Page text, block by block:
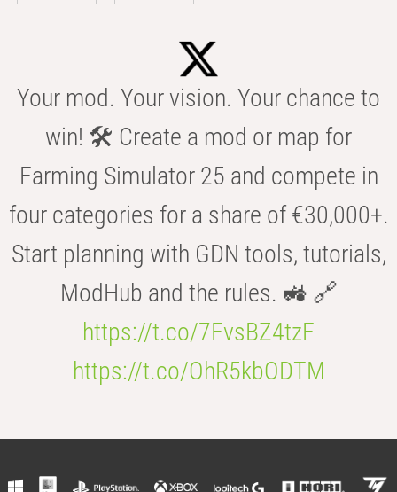
Your mod. Your vision. Your chance to
win! 🛠️ Create a mod or map for
Farming Simulator 25 and compete in
four categories for a share of €30,000+.
Start planning with GDN tools, tutorials,
ModHub and the rules. 🚜 🔗
https://t.co/7FvsBZ4tzF
https://t.co/OhR5kbODTM